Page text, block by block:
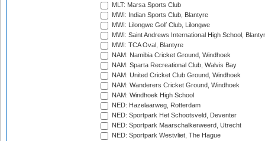
MLT: Marsa Sports Club
MWI: Indian Sports Club, Blantyre
MWI: Lilongwe Golf Club, Lilongwe
MWI: Saint Andrews International High School,
MWI: TCA Oval, Blantyre
NAM: Namibia Cricket Ground, Windhoek
NAM: Sparta Recreational Club, Walvis Bay
NAM: United Cricket Club Ground, Windhoek
NAM: Wanderers Cricket Ground, Windhoek
NAM: Windhoek High School
NED: Hazelaarweg, Rotterdam
NED: Sportpark Het Schootsveld, Deventer
NED: Sportpark Maarschalkerweerd, Utrecht
NED: Sportpark Westvliet, The Hague